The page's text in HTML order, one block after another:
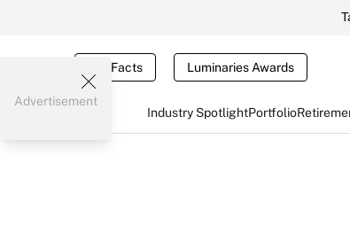
Tax Facts Luminaries Awards
Industry SpotlightPortfolio
Advertisement